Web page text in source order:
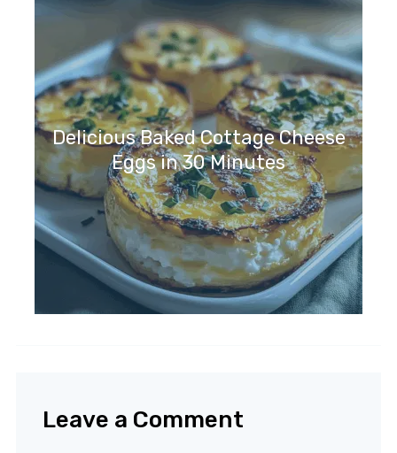
Delicious Baked Cottage Cheese
Eggs in 30 Minutes
Leave a Comment